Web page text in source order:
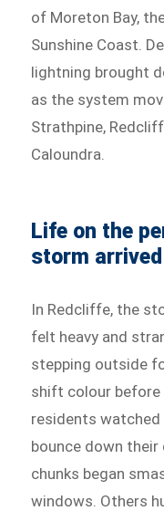
of Moreton Bay,
Sunshine Coast.
lightning brought
as the system
Strathpine,
Caloundra.
Life on the
storm arrived
In Redcliffe, the
felt heavy and
stepping outside
shift colour
residents
bounce down
chunks began
windows. Others